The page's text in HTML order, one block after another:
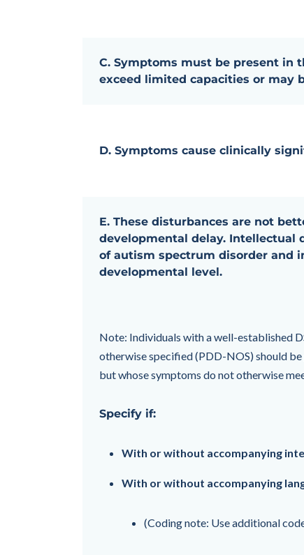
C. Symptoms must be present in
exceed limited capacities or may
D. Symptoms cause clinically
E. These disturbances are not
developmental delay. Intellectual
of autism spectrum disorder and
developmental level.
Note: Individuals with a well-established
otherwise specified (PDD-NOS) should
but whose symptoms do not otherwise
Specify if:
With or without accompanying
With or without accompanying
(Coding note: Use additional